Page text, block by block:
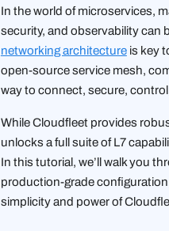
In the world of microservices,
security, and observability can
networking architectureis key
open-source service mesh,
way to connect, secure,
While Cloudfleet provides
unlocks a full suite of L7
In this tutorial, we’ll walk you
production-grade
simplicity and power of